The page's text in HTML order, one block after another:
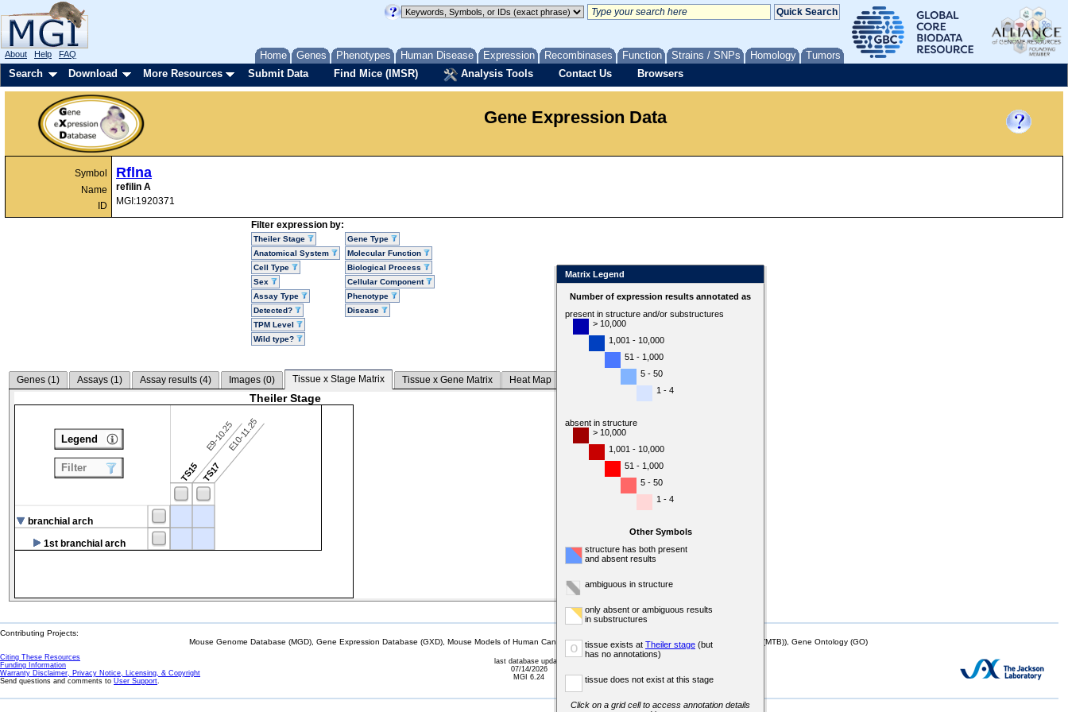
Home Genes Phenotypes Human Disease Expression Recombinases Function Strains / SNPs Homology Tumors
About Help FAQ
Search Download More Resources Submit Data Find Mice (IMSR) Analysis Tools Contact Us Browsers
Gene Expression Data
Symbol
Name
ID
Rflna
refilin A
MGI:1920371
Filter expression by:
Theiler Stage
Anatomical System
Cell Type
Sex
Assay Type
Detected?
TPM Level
Wild type?
Gene Type
Molecular Function
Biological Process
Cellular Component
Phenotype
Disease
Genes (1) Assays (1) Assay results (4) Images (0) Tissue x Stage Matrix Tissue x Gene Matrix Heat Map
Theiler Stage
TS15
E9-10.25
TS17
E10-11.25
branchial arch
1st branchial arch
Legend
Filter
Matrix Legend
Number of expression results annotated as
present in structure and/or substructures
> 10,000
1,001 - 10,000
51 - 1,000
5 - 50
1 - 4
absent in structure
> 10,000
1,001 - 10,000
51 - 1,000
5 - 50
1 - 4
Other Symbols
structure has both present
and absent results
ambiguous in structure
only absent or ambiguous results
in substructures
o tissue exists at Theiler stage (but
has no annotations)
tissue does not exist at this stage
Click on a grid cell to access annotation details
Contributing Projects:
Mouse Genome Database (MGD), Gene Expression Database (GXD), Mouse Models of Human Cancer database (MMHCdb) (formerly Mouse Tumor Biology (MTB)), Gene Ontology (GO)
Citing These Resources
Funding Information
Warranty Disclaimer, Privacy Notice, Licensing, & Copyright
Send questions and comments to User Support.
last database update
07/14/2026
MGI 6.24